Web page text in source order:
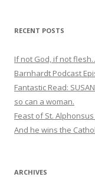
RECENT POSTS
If not God, if not
Barnhardt Podcast
Fantastic Read:
so can a woman.
Feast of St.
And he wins the
ARCHIVES